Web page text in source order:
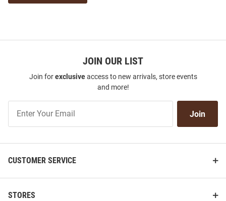
JOIN OUR LIST
Join forexclusiveaccess to new arrivals, store events
and more!
Our
Join
CUSTOMER SERVICE
STORES